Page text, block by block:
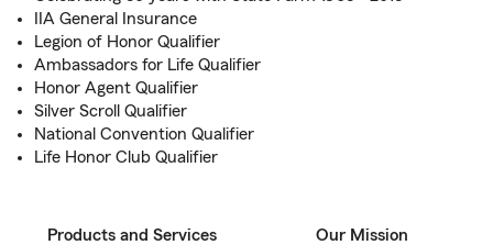
IIA General Insurance
Legion of Honor Qualifier
Ambassadors for Life Qualifier
Honor Agent Qualifier
Silver Scroll Qualifier
National Convention Qualifier
Life Honor Club Qualifier
Products and Services Our Mission